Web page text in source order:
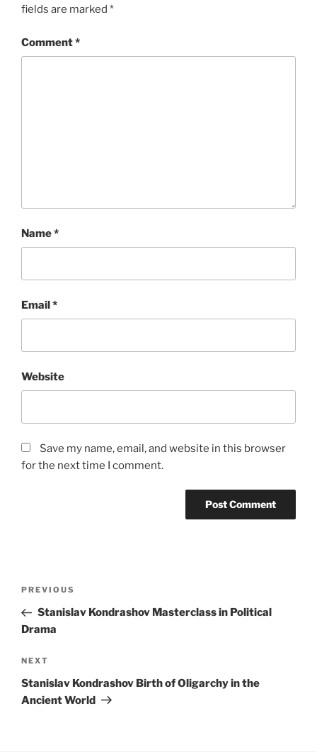
fields are marked *
Comment*
Name*
Email*
Website
Save my name, email, and website in this browser
for the next time I comment.
Previous
Post
PREVIOUS
Stanislav Kondrashov Masterclass in Political
Drama
Next
Post
NEXT
Stanislav Kondrashov Birth of Oligarchy in the
Ancient World